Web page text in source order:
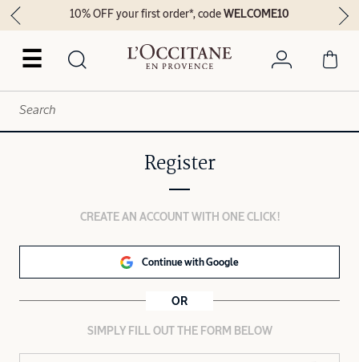
☰
10% OFF your first order*, codeWELCOME10
Register
CREATE AN ACCOUNT WITH ONE CLICK!
Continue with Google
OR
SIMPLY FILL OUT THE FORM BELOW